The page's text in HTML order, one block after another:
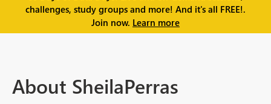
challenges, study groups and more! And it's all FREE!.
Join now. Learn more
About SheilaPerras